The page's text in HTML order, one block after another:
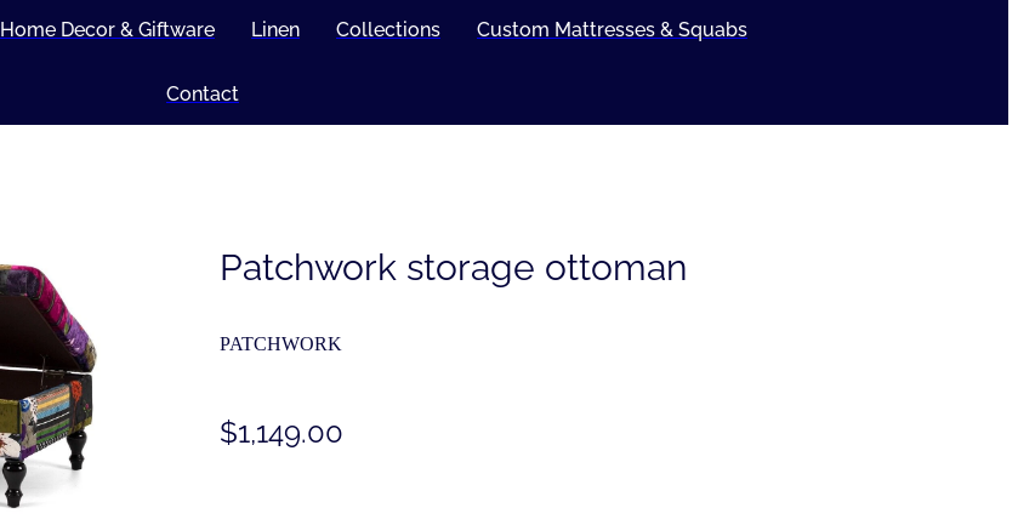
Home Decor & Giftware Linen Collections Custom Mattresses & Squabs
Contact
Patchwork storage ottoman
PATCHWORK
$1,149.00